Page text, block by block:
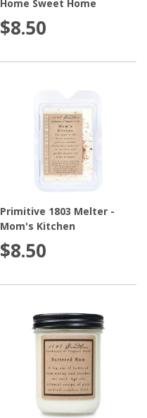
Home Sweet Home
$8.50
Primitive 1803 Melter -
Mom's Kitchen
$8.50